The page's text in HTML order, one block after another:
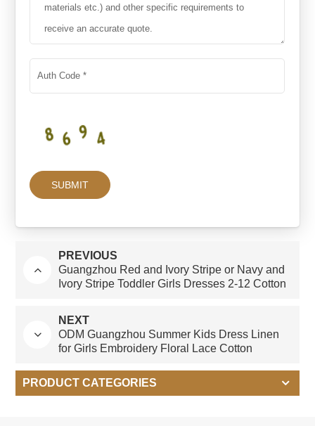
PREVIOUS
Guangzhou Red and Ivory Stripe or Navy and
Ivory Stripe Toddler Girls Dresses 2-12 Cotton
NEXT
ODM Guangzhou Summer Kids Dress Linen
for Girls Embroidery Floral Lace Cotton
PRODUCT CATEGORIES